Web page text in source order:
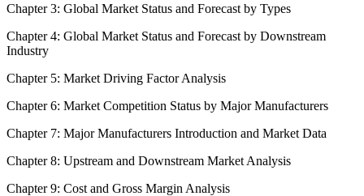
Chapter 3: Global Market Status and Forecast by Types
Chapter 4: Global Market Status and Forecast by Downstream
Industry
Chapter 5: Market Driving Factor Analysis
Chapter 6: Market Competition Status by Major Manufacturers
Chapter 7: Major Manufacturers Introduction and Market Data
Chapter 8: Upstream and Downstream Market Analysis
Chapter 9: Cost and Gross Margin Analysis